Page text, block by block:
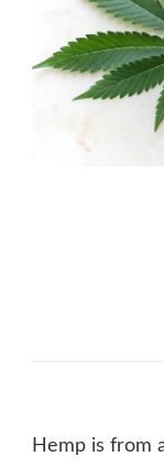
Hemp is from